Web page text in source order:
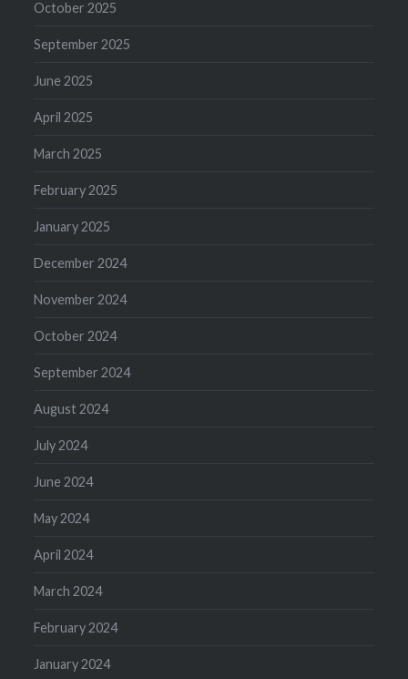
October 2025
September 2025
June 2025
April 2025
March 2025
February 2025
January 2025
December 2024
November 2024
October 2024
September 2024
August 2024
July 2024
June 2024
May 2024
April 2024
March 2024
February 2024
January 2024